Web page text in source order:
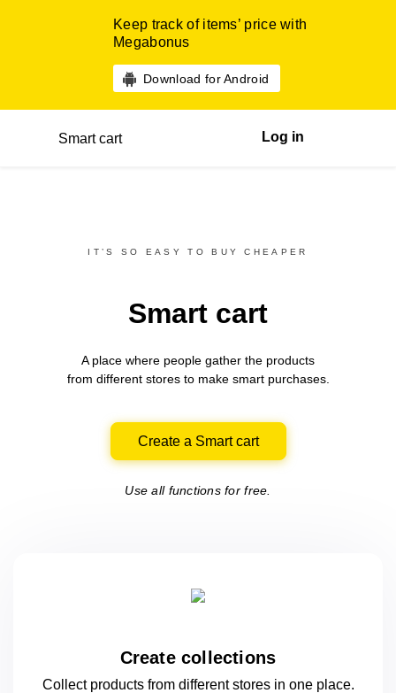
Keep track of items’ price with
Megabonus
Download for Android
Smart cart Log in
IT’S SO EASY TO BUY CHEAPER
Smart cart
A place where people gather the products
from differentstores to make smart purchases.
Create a Smart cart
Use all functions for free.
Create collections
Collect products from different stores in oneplace.